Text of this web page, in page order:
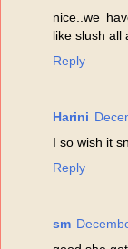
nice..we
like slush all
Reply
Harini
I so wish it
Reply
sm